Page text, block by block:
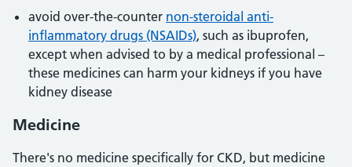
avoid over-the-counter non-steroidal anti-
inflammatory drugs (NSAIDs), such as ibuprofen,
except when advised to by a medical professional –
these medicines can harm your kidneys if you have
kidney disease
Medicine
There's no medicine specifically for CKD, but medicine